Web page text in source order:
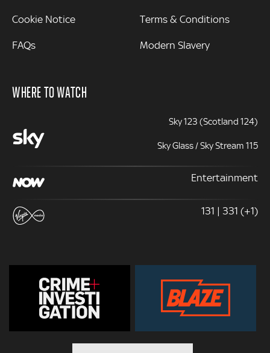
Cookie Notice
FAQs
Terms & Conditions
Modern Slavery
WHERE TO WATCH
Sky 123 (Scotland 124)
Sky Glass / Sky Stream 115
Entertainment
131 | 331 (+1)